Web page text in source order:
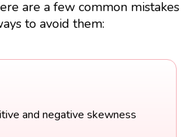
are a few common mistakes
to avoid them:
and negative skewness